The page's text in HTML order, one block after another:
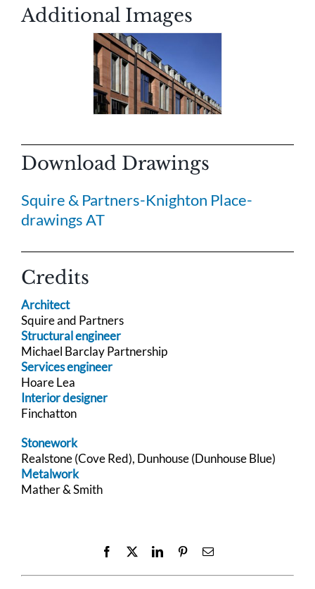
Additional Images
Download Drawings
Squire & Partners-Knighton Place-
drawings AT
Credits
Architect
Squire and Partners
Structural engineer
Michael Barclay Partnership
Services engineer
Hoare Lea
Interior designer
Finchatton
Stonework
Realstone (Cove Red), Dunhouse (Dunhouse Blue)
Metalwork
Mather & Smith
Facebook LinkedInPinterestEmail